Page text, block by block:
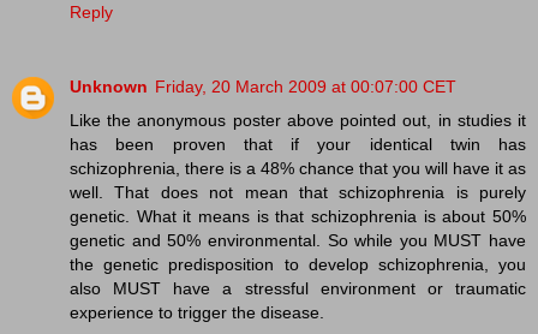
Reply
Unknown Friday, 20 March 2009 at 00:07:00 CET
Like the anonymous poster above pointed out, in studies it
has been proven that if your identical twin has
schizophrenia, there is a 48% chance that you will have it as
well. That does not mean that schizophrenia is purely
genetic. What it means is that schizophrenia is about 50%
genetic and 50% environmental. So while you MUST have
the genetic predisposition to develop schizophrenia, you
also MUST have a stressful environment or traumatic
experience to trigger the disease.